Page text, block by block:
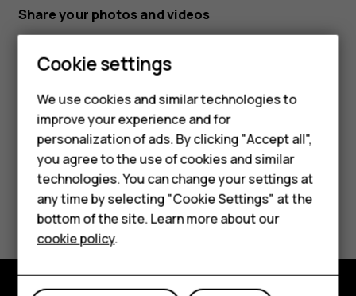
Smartphones
Feature phones
Phones for kids
Accessories
HMD Terra M
For business
Tablets
Share your photos and videos
tapshare.
Select how you want to share the photo or video.
Did you find this helpful?
Yes No
Cookie settings
We use cookies and similar technologies to
improve your experience and for
personalization of ads. By clicking "Accept all",
you agree to the use of cookies and similar
technologies. You can change your settings at
any time by selecting "Cookie Settings" at the
bottom of the site. Learn more about our
cookie policy.